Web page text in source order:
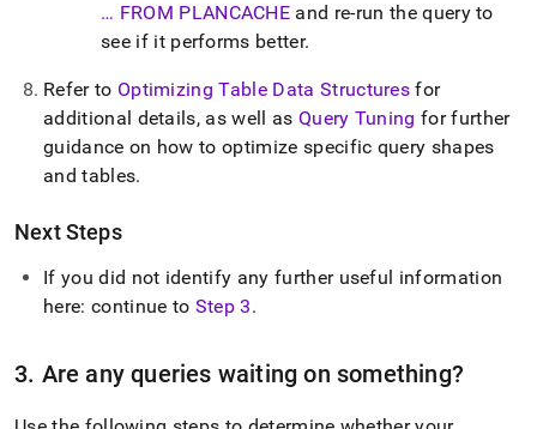
… FROM PLANCACHE and re-run the query to
see if it performs better.
Refer to Optimizing Table Data Structures for
additional details, as well as Query Tuning for further
guidance on how to optimize specific query shapes
and tables.
Next Steps
If you did not identify any further useful information
here: continue to Step 3.
3. Are any queries waiting on something?